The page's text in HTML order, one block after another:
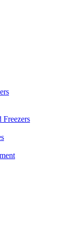
Freezers